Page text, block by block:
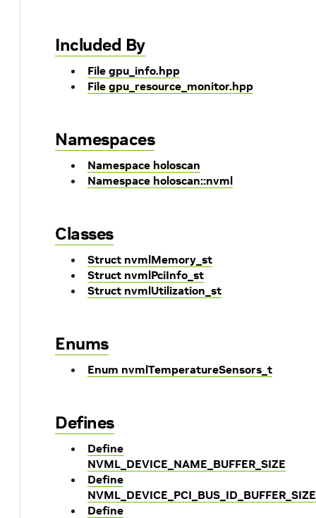
Included By
File gpu_info.hpp
File gpu_resource_monitor.hpp
Namespaces
Namespace holoscan
Namespace holoscan::nvml
Classes
Struct nvmlMemory_st
Struct nvmlPciInfo_st
Struct nvmlUtilization_st
Enums
Enum nvmlTemperatureSensors_t
Defines
Define
NVML_DEVICE_NAME_BUFFER_SIZE
Define
NVML_DEVICE_PCI_BUS_ID_BUFFER_SIZE
Define